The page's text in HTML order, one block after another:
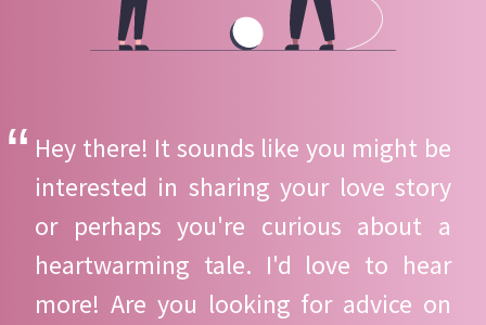
Hey there! It sounds like you might be
interested in sharing your love story
or perhaps you're curious about a
heartwarming tale. I'd love to hear
more! Are you looking for advice on